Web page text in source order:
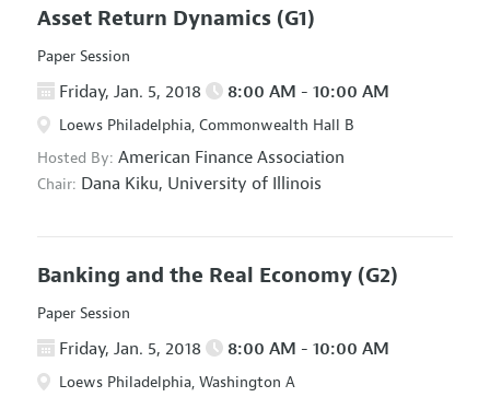
Asset Return Dynamics (G1)
Paper Session
Friday, Jan. 5, 2018 8:00 AM - 10:00 AM
Loews Philadelphia, Commonwealth Hall B
Hosted By: American Finance Association
Chair: Dana Kiku, University of Illinois
Banking and the Real Economy (G2)
Paper Session
Friday, Jan. 5, 2018 8:00 AM - 10:00 AM
Loews Philadelphia, Washington A